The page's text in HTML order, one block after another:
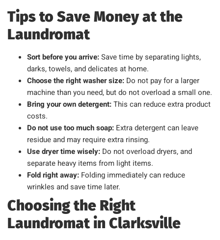
Tips to Save Money at the
Laundromat
Sort before you arrive:Save time by separating lights,
darks, towels, and delicates at home.
Choose the right washer size: Do not pay for a larger
machine than you need, but do not overload a small one.
Bring your own detergent:This can reduce extra product
costs.
Do not use too much soap: Extra detergent can leave
residue and may require extra rinsing.
Use dryer time wisely: Do not overload dryers, and
separate heavy items from light items.
Fold right away: Folding immediately can reduce
wrinkles and save time later.
Choosing the Right
Laundromat in Clarksville